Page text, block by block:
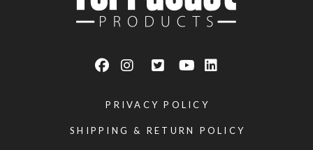
PRIVACY POLICY
SHIPPING & RETURN POLICY